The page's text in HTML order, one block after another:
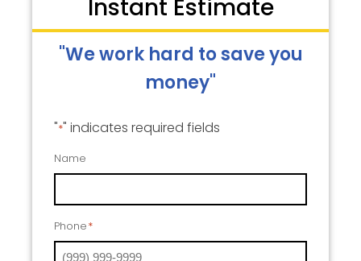
Instant Estimate
"We work hard to save you
money"
"*" indicates required fields
Name
Phone*